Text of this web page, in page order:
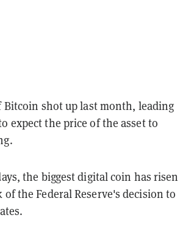
Bitcoin shot up last month, leading
expect the price of the asset to
the biggest digital coin has risen
of the Federal Reserve's decision to